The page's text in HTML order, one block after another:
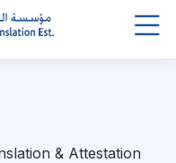
& Attestation